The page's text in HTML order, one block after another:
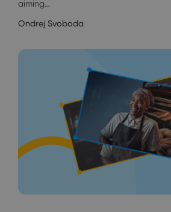
aiming…
Ondrej Svoboda